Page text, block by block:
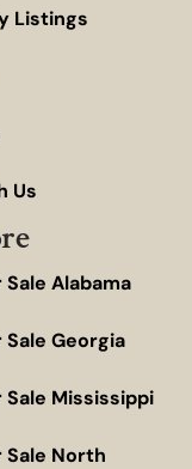
Listings
Us
Alabama
Sale Georgia
Sale Mississippi
Sale North